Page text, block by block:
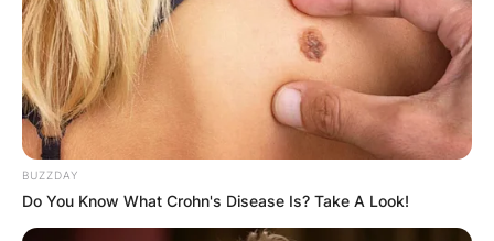
Who was Stacey
Tierney? Brit dancer
dies after taking
cocktail of drugs at
strip club
BUZZDAY
Do You Know What Crohn's Disease Is? Take A Look!